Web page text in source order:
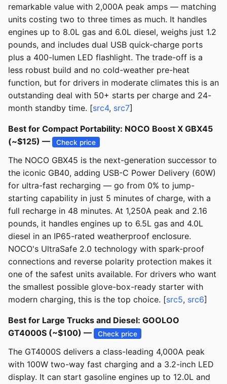
remarkable value with 2,000A peak amps — matching
units costing two to three times as much. It handles
engines up to 8.0L gas and 6.0L diesel, weighs just 1.2
pounds, and includes dual USB quick-charge ports
plus a 400-lumen LED flashlight. The trade-off is a
less robust build and no cold-weather pre-heat
function, but for drivers in moderate climates this is an
outstanding deal with 50+ starts per charge and 24-
month standby time. [src4, src7]
Best for Compact Portability: NOCO Boost X GBX45
(~$125) —
Check price
The NOCO GBX45 is the next-generation successor to
the iconic GB40, adding USB-C Power Delivery (60W)
for ultra-fast recharging — go from 0% to jump-
starting capability in just 5 minutes of charge, with a
full recharge in 48 minutes. At 1,250A peak and 2.16
pounds, it handles engines up to 6.5L gas and 4.0L
diesel in an IP65-rated weatherproof enclosure.
NOCO's UltraSafe 2.0 technology with spark-proof
connections and reverse polarity protection makes it
one of the safest units available. For drivers who want
the smallest possible glove-box-ready starter with
modern charging, this is the top choice. [src5, src6]
Best for Large Trucks and Diesel: GOOLOO
GT4000S (~$100) —
Check price
The GT4000S delivers a class-leading 4,000A peak
with 100W two-way fast charging and a 3.2-inch LED
display. It can start gasoline engines up to 12.0L and